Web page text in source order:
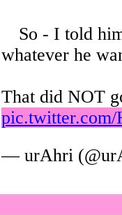
So - I told
whatever he
That did NOT
— urAhri